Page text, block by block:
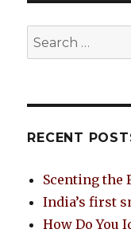
RECENT
Scenting the
India’s first
How Do You